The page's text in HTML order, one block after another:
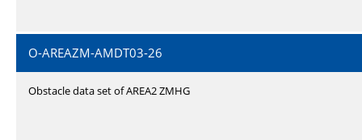
O-AREAZM-AMDT03-26
Obstacle data set of AREA2 ZMHG